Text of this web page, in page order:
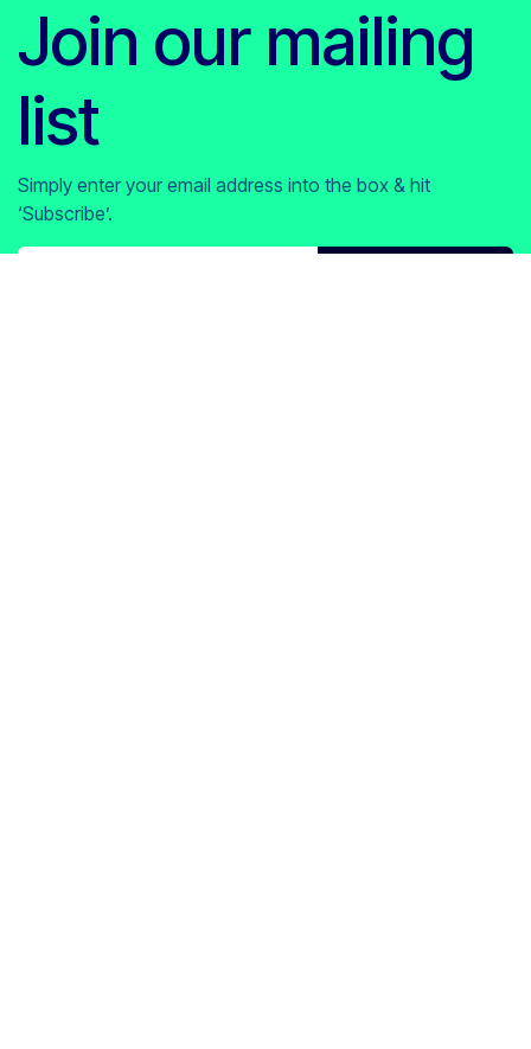
Join our mailing
list
Simply enter your email address into the box & hit
‘Subscribe’.